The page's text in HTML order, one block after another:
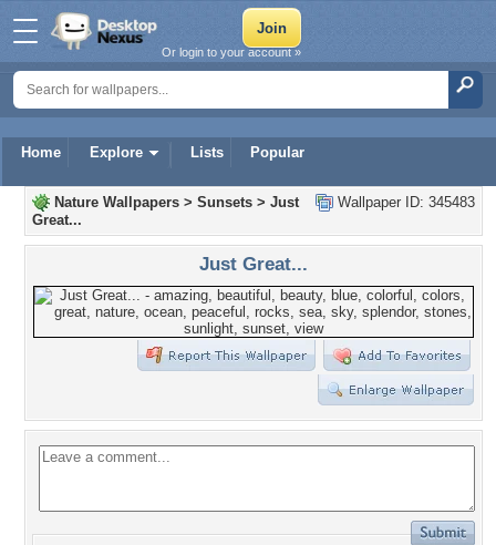
Home Explore Lists Popular
Or login to your account »
Wallpaper ID: 345483
Nature Wallpapers > Sunsets > Just
Great...
Just Great...